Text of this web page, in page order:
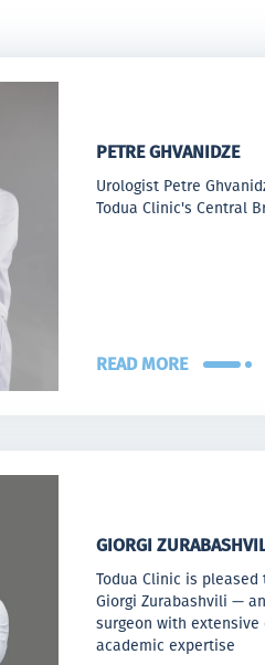
PETRE GHVANIDZE
Urologist Petre
Todua Clinic's Central
READ MORE
GIORGI
Todua Clinic is pleased
Giorgi Zurabashvili —
surgeon with extensive
academic expertise